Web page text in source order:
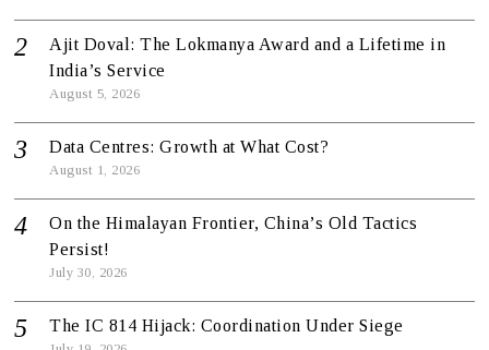
Ajit Doval: The Lokmanya Award and a Lifetime in
India’s Service
August 5, 2026
Data Centres: Growth at What Cost?
August 1, 2026
On the Himalayan Frontier, China’s Old Tactics
Persist!
July 30, 2026
The IC 814 Hijack: Coordination Under Siege